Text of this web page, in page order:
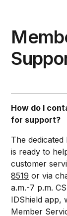
How do I
for support?
The
is ready to
customer
8519 or via
a.m.-7 p.m.
IDShield app,
Member